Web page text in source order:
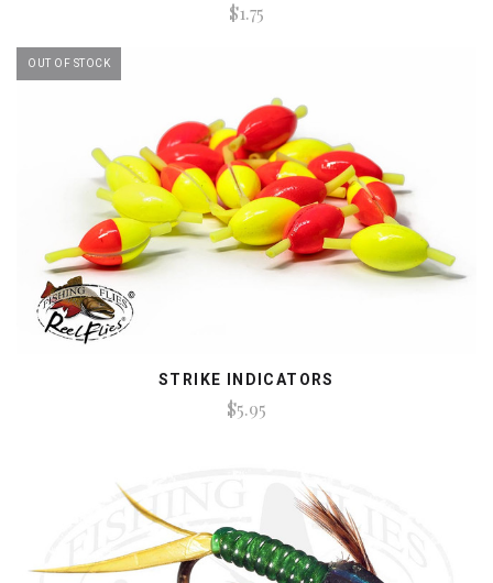
$1.75
OUT OF STOCK
STRIKE INDICATORS
$5.95